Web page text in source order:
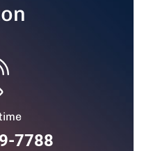
7788